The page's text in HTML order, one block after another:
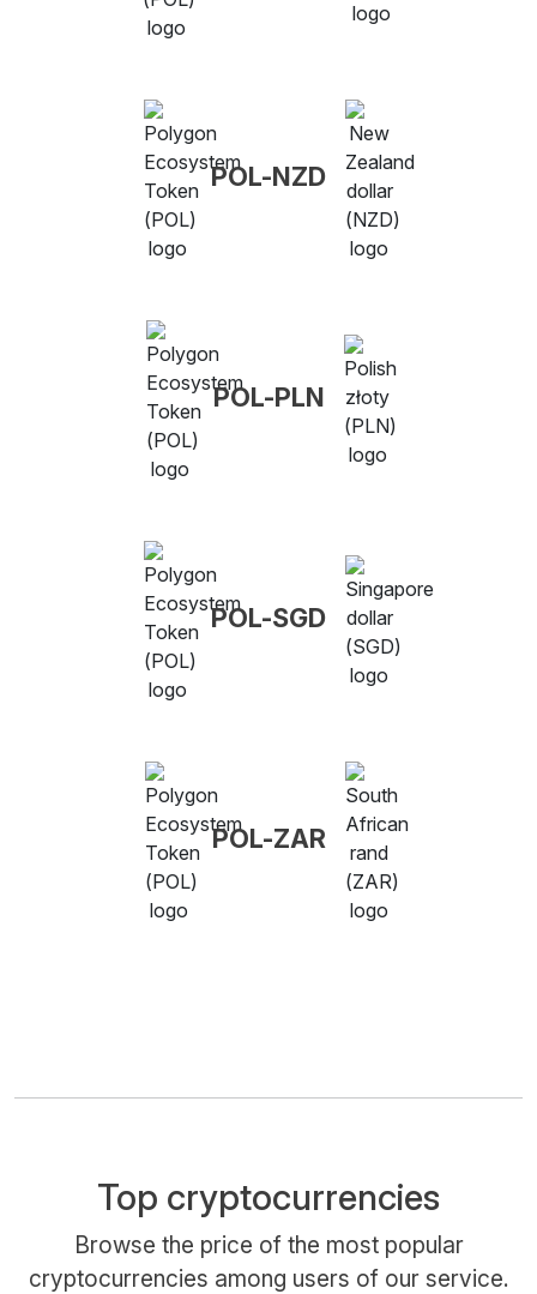
POL-NZD
POL-PLN
POL-SGD
POL-ZAR
Top cryptocurrencies
Browse the price of the most popular
cryptocurrencies among users of our service.